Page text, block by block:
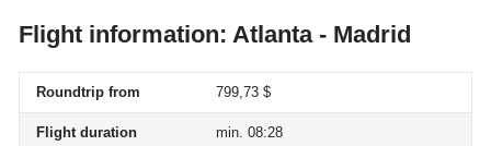
Flight information: Atlanta - Madrid
Roundtrip from 799,73 $
Flight duration min. 08:28